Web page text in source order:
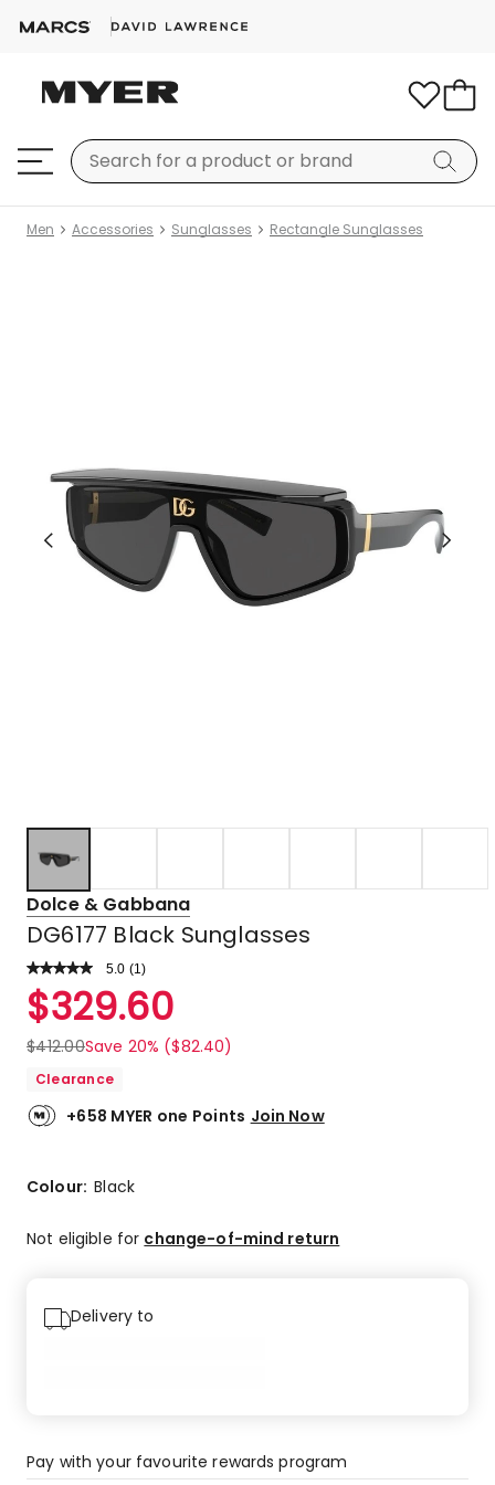
Men Accessories Sunglasses Rectangle Sunglasses
Dolce & Gabbana
DG6177 Black Sunglasses
5.0 Read
Review.
Same
link.
(1 )
Rated
5.0
out
of
stars.
1
star
review.
$329.60
$412.00Save 20% ($82.40)
Clearance
+658 MYER one Points Join Now
Colour:Black
Not eligible for change-of-mind return
Delivery to
Pay with your favourite rewards program